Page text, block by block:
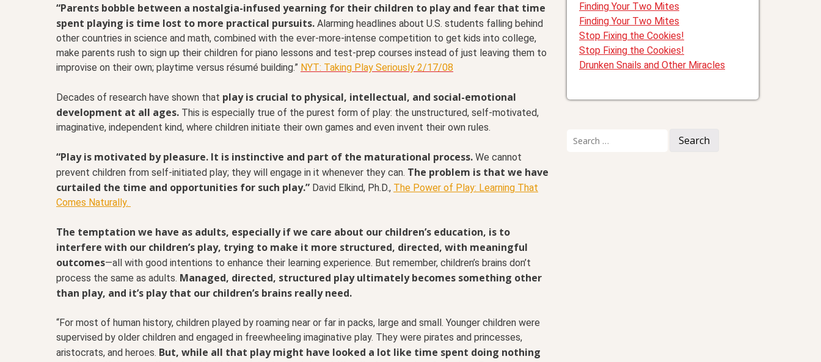
“Parents bobble between a nostalgia-infused yearning for their children to play and fear that time
spent playing is time lost to more practical pursuits. Alarming headlines about U.S. students falling behind
other countries in science and math, combined with the ever-more-intense competition to get kids into college,
make parents rush to sign up their children for piano lessons and test-prep courses instead of just leaving them to
improvise on their own; playtime versus résumé building.” NYT: Taking Play Seriously 2/17/08
Decades of research have shown that play is crucial to physical, intellectual, and social-emotional
development at all ages. This is especially true of the purest form of play: the unstructured, self-motivated,
imaginative, independent kind, where children initiate their own games and even invent their own rules.
“Play is motivated by pleasure. It is instinctive and part of the maturational process. We cannot
prevent children from self-initiated play; they will engage in it whenever they can. The problem is that we have
curtailed the time and opportunities for such play.” David Elkind, Ph.D., The Power of Play: Learning That
Comes Naturally.
The temptation we have as adults, especially if we care about our children’s education, is to
interfere with our children’s play, trying to make it more structured, directed, with meaningful
outcomes—all with good intentions to enhance their learning experience. But remember, children’s brains don’t
process the same as adults. Managed, directed, structured play ultimately becomes something other
than play, and it’s play that our children’s brains really need.
“For most of human history, children played by roaming near or far in packs, large and small. Younger children were
supervised by older children and engaged in freewheeling imaginative play. They were pirates and princesses,
aristocrats, and heroes. But, while all that play might have looked a lot like time spent doing nothing
Finding Your Two Mites
Finding Your Two Mites
Stop Fixing the Cookies!
Stop Fixing the Cookies!
Drunken Snails and Other Miracles
for: